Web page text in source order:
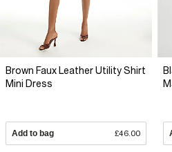
Brown Faux Leather Utility Shirt
Mini Dress
Add to bag £46.00